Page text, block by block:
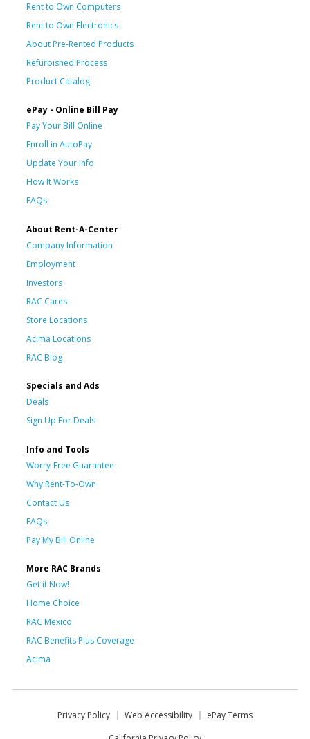
Rent to Own Computers
Rent to Own Electronics
About Pre-Rented Products
Refurbished Process
Product Catalog
ePay - Online Bill Pay
Pay Your Bill Online
Enroll in AutoPay
Update Your Info
How It Works
FAQs
About Rent-A-Center
Company Information
Employment
Investors
RAC Cares
Store Locations
Acima Locations
RAC Blog
Specials and Ads
Deals
Sign Up For Deals
Info and Tools
Worry-Free Guarantee
Why Rent-To-Own
Contact Us
FAQs
Pay My Bill Online
More RAC Brands
Get it Now!
Home Choice
RAC Mexico
RAC Benefits Plus Coverage
Acima
Privacy Policy Web Accessibility
ePay Terms